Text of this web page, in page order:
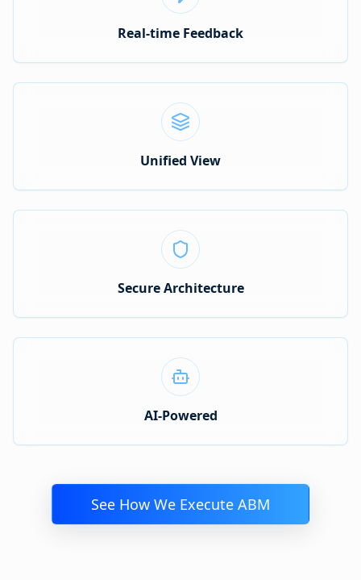
Real-time Feedback
Unified View
Secure Architecture
AI-Powered
See How We Execute ABM